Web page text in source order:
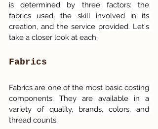
is determined by three factors: the
fabrics used, the skill involved in its
creation, and the service provided. Let's
take a closer look at each.
Fabrics
Fabrics are one of the most basic costing
components. They are available in a
variety of quality, brands, colors, and
thread counts.